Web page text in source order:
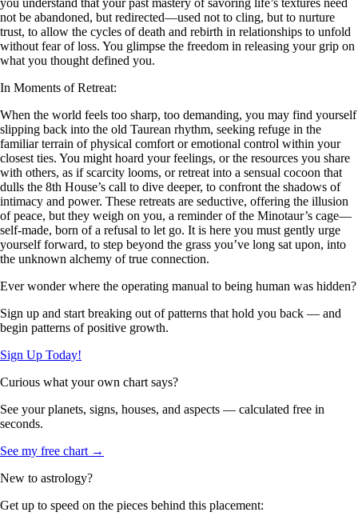
not be abandoned, but redirected—used not to cling, but to nurture
trust, to allow the cycles of death and rebirth in relationships to unfold
without fear of loss. You glimpse the freedom in releasing your grip on
what you thought defined you.
In Moments of Retreat:
When the world feels too sharp, too demanding, you may find yourself
slipping back into the old Taurean rhythm, seeking refuge in the
familiar terrain of physical comfort or emotional control within your
closest ties. You might hoard your feelings, or the resources you share
with others, as if scarcity looms, or retreat into a sensual cocoon that
dulls the 8th House’s call to dive deeper, to confront the shadows of
intimacy and power. These retreats are seductive, offering the illusion
of peace, but they weigh on you, a reminder of the Minotaur’s cage—
self-made, born of a refusal to let go. It is here you must gently urge
yourself forward, to step beyond the grass you’ve long sat upon, into
the unknown alchemy of true connection.
Ever wonder where the operating manual to being human was hidden?
Sign up and start breaking out of patterns that hold you back — and
begin patterns of positive growth.
Sign Up Today!
Curious what your own chart says?
See your planets, signs, houses, and aspects — calculated free in
seconds.
See my free chart →
New to astrology?
Get up to speed on the pieces behind this placement: